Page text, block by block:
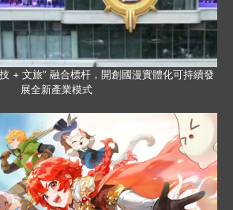
+ 文旅” 融合標杆，開創國漫實體化可持續發
展全新產業模式